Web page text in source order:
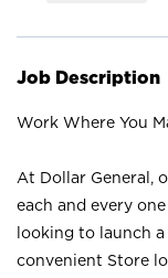
Job Description
Work Where You
At Dollar General,
each and every
looking to launch
convenient Store